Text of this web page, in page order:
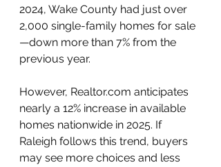
2024, Wake County had just over
2,000 single-family homes for sale
—down more than 7% from the
previous year.
However, Realtor.com anticipates
nearly a 12% increase in available
homes nationwide in 2025. If
Raleigh follows this trend, buyers
may see more choices and less